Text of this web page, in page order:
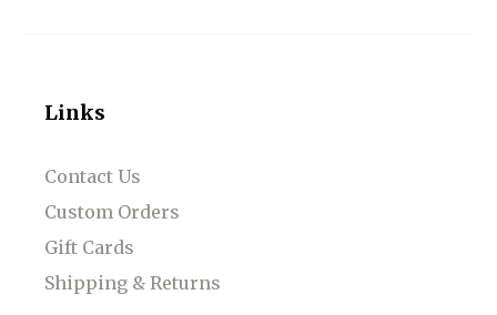
Links
Contact Us
Custom Orders
Gift Cards
Shipping & Returns